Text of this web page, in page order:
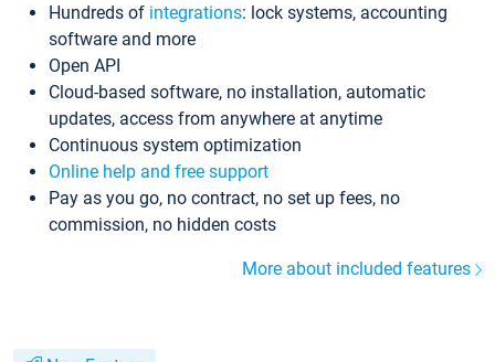
Hundreds of integrations: lock systems, accounting
software and more
Open API
Cloud-based software, no installation, automatic
updates, access from anywhere at anytime
Continuous system optimization
Online help and free support
Pay as you go, no contract, no set up fees, no
commission, no hidden costs
More about included features